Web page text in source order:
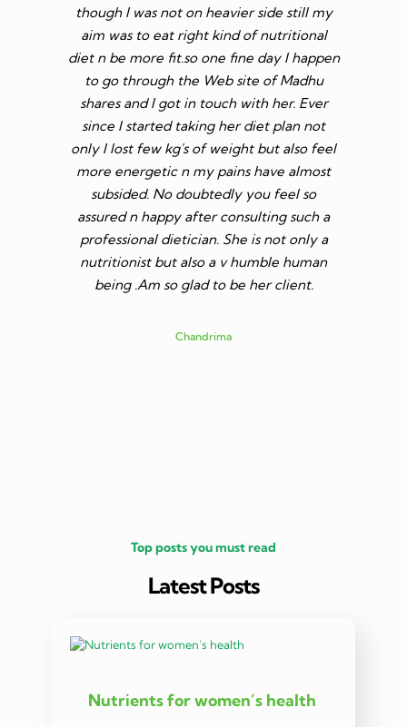
though I was not on heavier side still my
aim was to eat right kind of nutritional
diet n be more fit.so one fine day I happen
to go through the Web site of Madhu
shares and I got in touch with her. Ever
since I started taking her diet plan not
only I lost few kg's of weight but also feel
more energetic n my pains have almost
subsided. No doubtedly you feel so
assured n happy after consulting such a
professional dietician. She is not only a
nutritionist but also a v humble human
being .Am so glad to be her client.
Chandrima
Top posts you must read
Latest Posts
Nutrients for women’s health